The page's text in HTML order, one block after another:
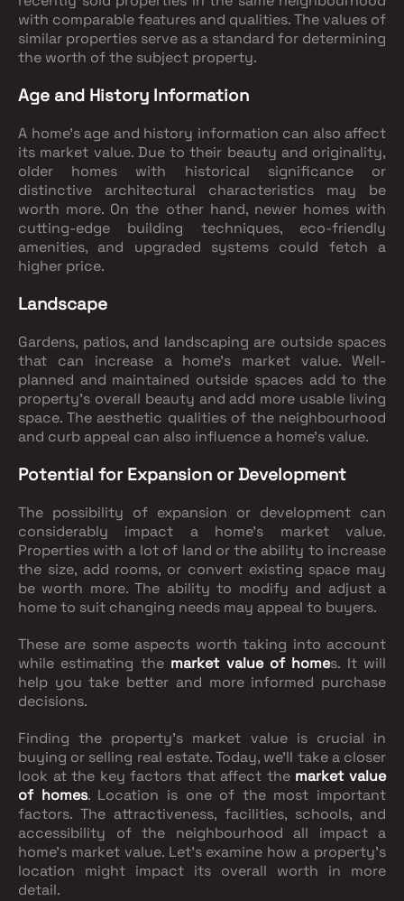
with comparable features and qualities. The values of
similar properties serve as a standard for determining
the worth of the subject property.
Age and History Information
A home's age and history information can also affect
its market value. Due to their beauty and originality,
older homes with historical significance or
distinctive architectural characteristics may be
worth more. On the other hand, newer homes with
cutting-edge building techniques, eco-friendly
amenities, and upgraded systems could fetch a
higher price.
Landscape
Gardens, patios, and landscaping are outside spaces
that can increase a home's market value. Well-
planned and maintained outside spaces add to the
property's overall beauty and add more usable living
space. The aesthetic qualities of the neighbourhood
and curb appeal can also influence a home's value.
Potential for Expansion or Development
The possibility of expansion or development can
considerably impact a home's market value.
Properties with a lot of land or the ability to increase
the size, add rooms, or convert existing space may
be worth more. The ability to modify and adjust a
home to suit changing needs may appeal to buyers.
These are some aspects worth taking into account
while estimating the market value of homes. It will
help you take better and more informed purchase
decisions.
Finding the property's market value is crucial in
buying or selling real estate. Today, we'll take a closer
look at the key factors that affect the market value
of homes. Location is one of the most important
factors. The attractiveness, facilities, schools, and
accessibility of the neighbourhood all impact a
home's market value. Let's examine how a property's
location might impact its overall worth in more
detail.